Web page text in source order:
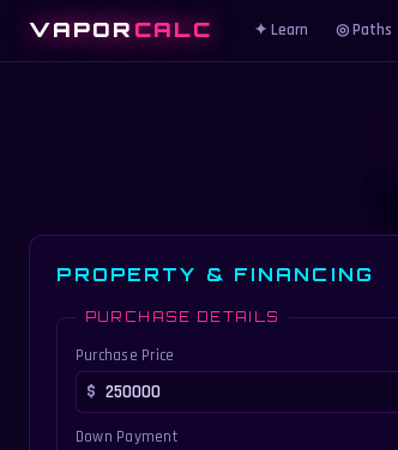
VAPOR CALC ✦ Learn ◎ Paths
PROPERTY & FINANCING
PURCHASE DETAILS
Purchase Price
Down Payment